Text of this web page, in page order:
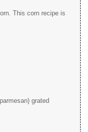
This corn recipe is
grated